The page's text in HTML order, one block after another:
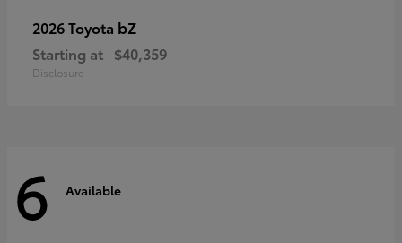
2026 Toyota bZ
Starting at $40,359
Disclosure
6 Available